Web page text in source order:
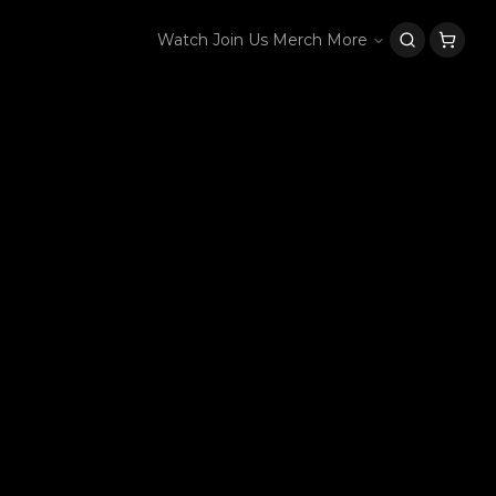
Watch Join Us Merch More